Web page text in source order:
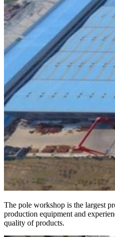
The pole workshop is the largest
production equipment and
quality of products.